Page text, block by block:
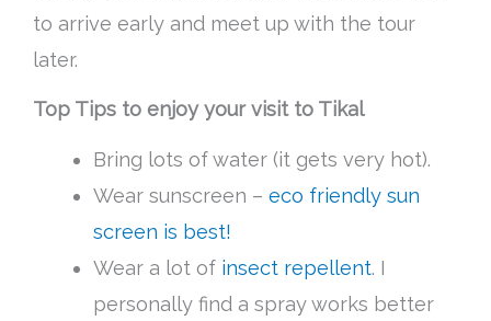
to arrive early and meet up with the tour
later.
Top Tips to enjoy your visit to Tikal
Bring lots of water (it gets very hot).
Wear sunscreen – eco friendly sun
screen is best!
Wear a lot of insect repellent. I
personally find a spray works better